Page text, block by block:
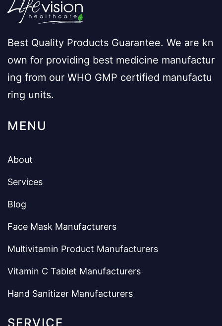
Best Quality Products Guarantee. We are kn
own for providing best medicine manufactur
ing from our WHO GMP certified manufactu
ring units.
MENU
About
Services
Blog
Face Mask Manufacturers
Multivitamin Product Manufacturers
Vitamin C Tablet Manufacturers
Hand Sanitizer Manufacturers
SERVICE